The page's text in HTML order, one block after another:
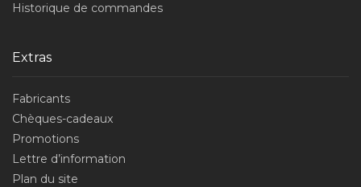
Historique de commandes
Extras
Fabricants
Chèques-cadeaux
Promotions
Lettre d’information
Plan du site